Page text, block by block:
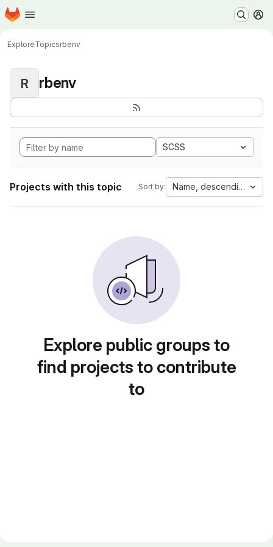
Skip to main content
Homepage
ExploreTopicsrbenv
R rbenv
SCSS
Projects with this topic Sort by: Name, descending
Explore public groups to
find projects to contribute
to